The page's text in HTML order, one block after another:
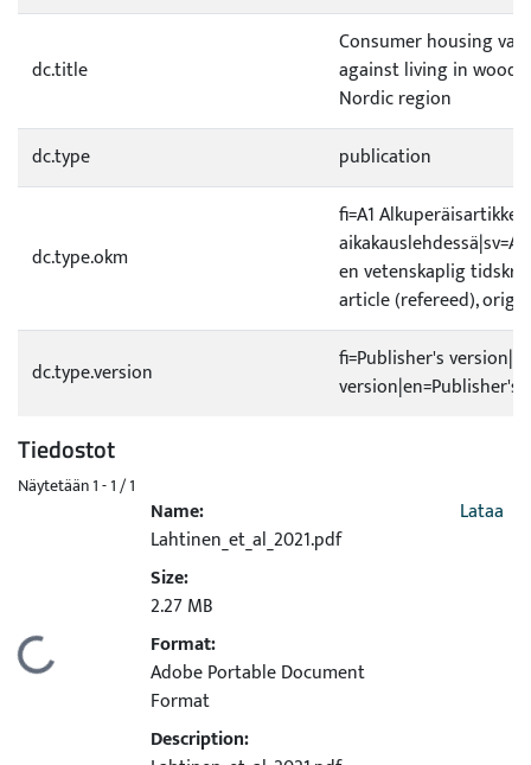
dc.title
Consumer housing
against living in
Nordic region
dc.type
publication
dc.type.okm
fi=A1
en vetenskaplig
article (refereed),
dc.type.version
fi=Publisher's
version|en=Publisher's
Tiedostot
Näytetään1 - 1 / 1
Ladataan...
Name:
Lahtinen_et_al_2021.pdf
Size:
2.27 MB
Format:
Adobe Portable Document
Format
Description:
Lataa